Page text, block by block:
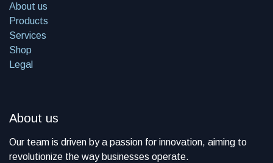
About us
Products
Services
Shop
Legal
About us
​Our team is driven by a passion for innovation, aiming to
revolutionize the way businesses operate.